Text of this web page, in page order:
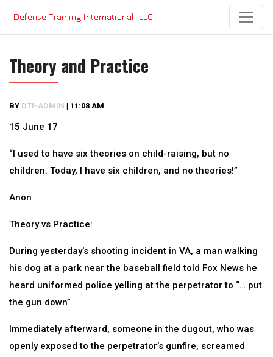
content
Theory and Practice
BY DTI-ADMIN | 11:08 AM
15 June 17
“I used to have six theories on child-raising, but no
children. Today, I have six children, and no theories!”
Anon
Theory vs Practice:
During yesterday’s shooting incident in VA, a man walking
his dog at a park near the baseball field told Fox News he
heard uniformed police yelling at the perpetrator to “… put
the gun down”
Immediately afterward, someone in the dugout, who was
openly exposed to the perpetrator’s gunfire, screamed